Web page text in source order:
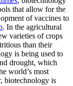
that allow for the
of vaccines to
. In the agricultural
varieties of crops
than their
is being used to
drought, which
world’s most
biotechnology is